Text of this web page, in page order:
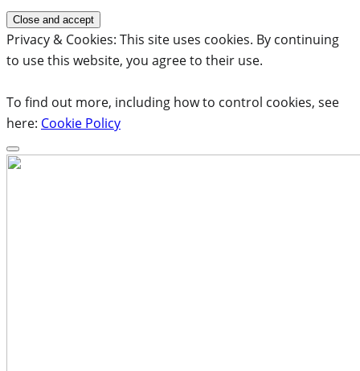
Privacy & Cookies: This site uses cookies. By continuing
to use this website, you agree to their use.
To find out more, including how to control cookies, see
here: Cookie Policy